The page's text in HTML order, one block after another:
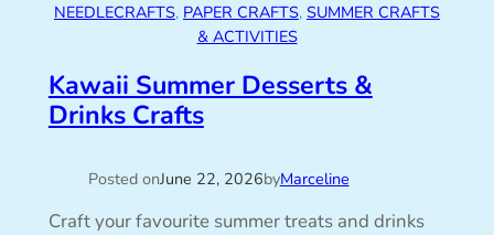
NEEDLECRAFTS, PAPER CRAFTS, SUMMER CRAFTS
& ACTIVITIES
Kawaii Summer Desserts &
Drinks Crafts
Posted onJune 22, 2026byMarceline
Craft your favourite summer treats and drinks